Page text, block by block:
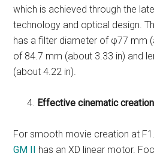
which is achieved through the
technology and optical design.
has a filter diameter of φ77 mm
of 84.7 mm (about 3.33 in) and
(about 4.22 in).
Effective cinematic
For smooth movie creation at
GM II has an XD linear motor.